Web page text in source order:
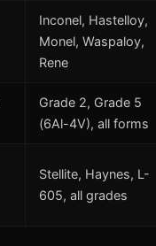
Inconel, Hastelloy,
Monel, Waspaloy,
Rene
Grade 2, Grade 5
(6Al-4V), all forms
Stellite, Haynes, L-
605, all grades